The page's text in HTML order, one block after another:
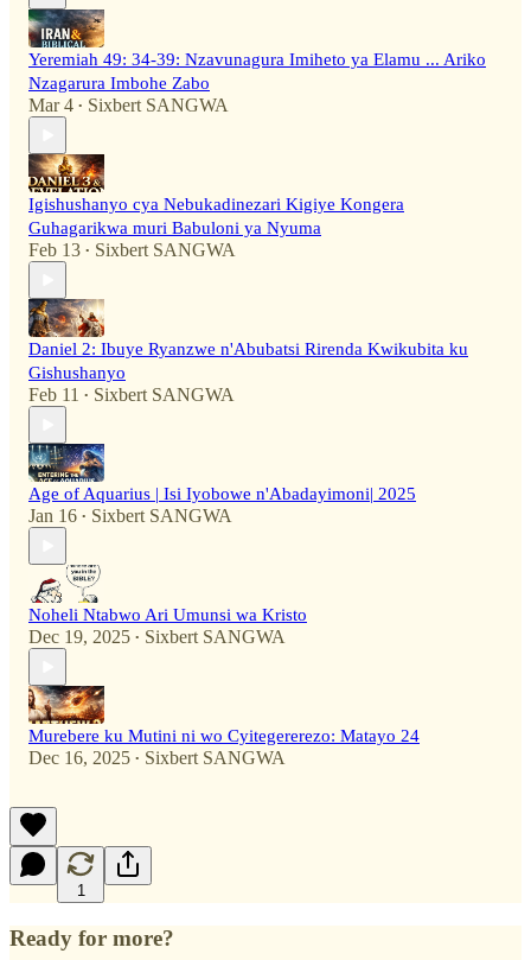
Yeremiah 49: 34-39: Nzavunagura Imiheto ya Elamu ... Ariko
Nzagarura Imbohe Zabo
Mar 4 • Sixbert SANGWA
Igishushanyo cya Nebukadinezari Kigiye Kongera
Guhagarikwa muri Babuloni ya Nyuma
Feb 13 • Sixbert SANGWA
Daniel 2: Ibuye Ryanzwe n'Abubatsi Rirenda Kwikubita ku
Gishushanyo
Feb 11 • Sixbert SANGWA
Age of Aquarius | Isi Iyobowe n'Abadayimoni| 2025
Jan 16 • Sixbert SANGWA
Noheli Ntabwo Ari Umunsi wa Kristo
Dec 19, 2025 • Sixbert SANGWA
Murebere ku Mutini ni wo Cyitegererezo: Matayo 24
Dec 16, 2025 • Sixbert SANGWA
1
Ready for more?